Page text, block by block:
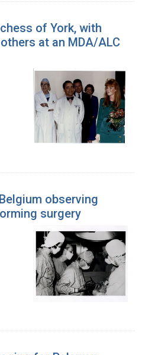
of York, with
at an MDA/ALC
observing
surgery